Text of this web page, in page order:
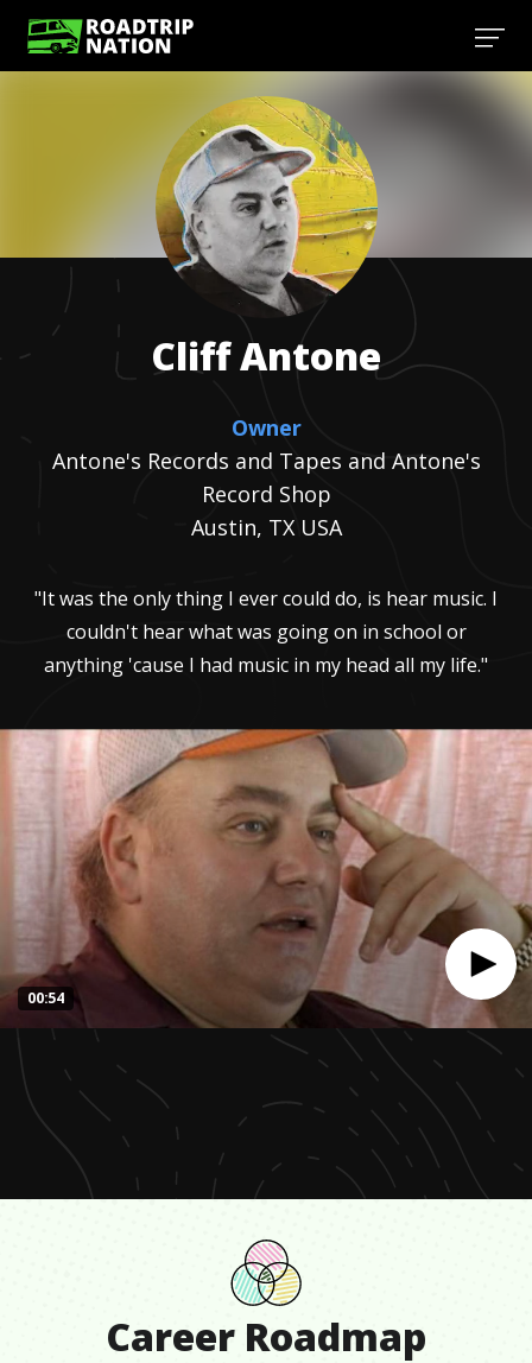
seconds
00:54
CliffAntone
Owner
Antone's Records and Tapes and Antone's
Record Shop
Austin, TX USA
"It was the only thing I ever could do, is hear music. I
couldn't hear what was going on in school or
anything 'cause I had music in my head all my life."
Career Roadmap